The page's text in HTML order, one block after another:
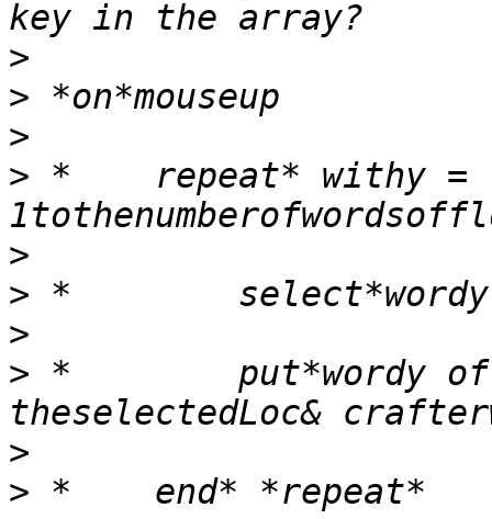
>
>
>
> *    repeat* withy =
>
>
>
> *        put*wordy
>
>